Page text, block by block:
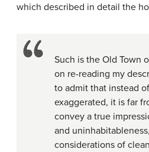
which described in detail the
Such is the Old Town
on re-reading my
to admit that instead
exaggerated, it is far
convey a true
and
considerations of